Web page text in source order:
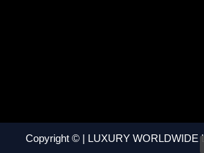
Copyright © | LUXURY WORLDWIDE